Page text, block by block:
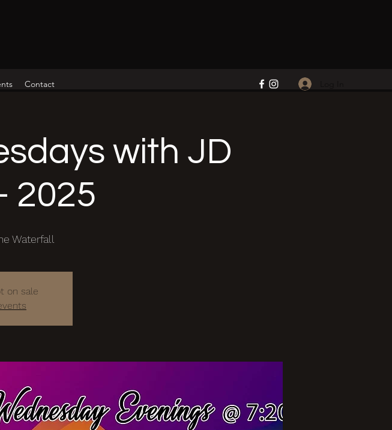
Contact
with JD
2025
Waterfall
on sale